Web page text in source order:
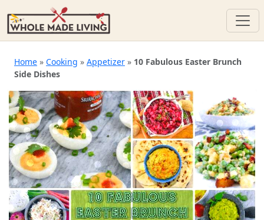
content
Home » Cooking » Appetizer » 10 Fabulous Easter Brunch
Side Dishes